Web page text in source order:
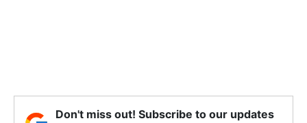
Don't miss out! Subscribe to our updates